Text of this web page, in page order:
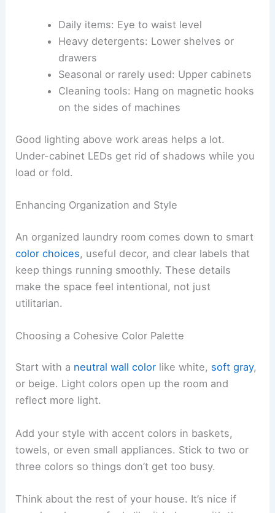
Daily items: Eye to waist level
Heavy detergents: Lower shelves or
drawers
Seasonal or rarely used: Upper cabinets
Cleaning tools: Hang on magnetic hooks
on the sides of machines
Good lighting above work areas helps a lot.
Under-cabinet LEDs get rid of shadows while you
load or fold.
Enhancing Organization and Style
An organized laundry room comes down to smart
color choices, useful decor, and clear labels that
keep things running smoothly. These details
make the space feel intentional, not just
utilitarian.
Choosing a Cohesive Color Palette
Start with a neutral wall color like white, soft gray,
or beige. Light colors open up the room and
reflect more light.
Add your style with accent colors in baskets,
towels, or even small appliances. Stick to two or
three colors so things don’t get too busy.
Think about the rest of your house. It’s nice if